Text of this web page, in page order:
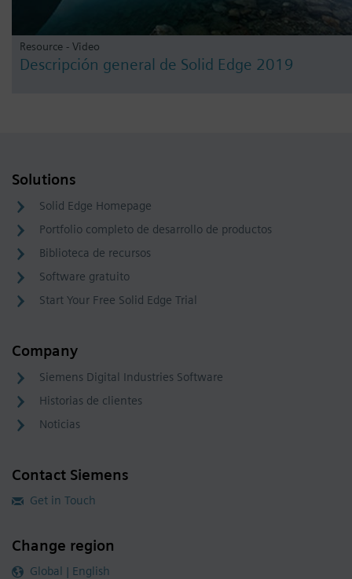
Resource - Video
Descripción general de Solid Edge 2019
Solutions
Solid Edge Homepage
Portfolio completo de desarrollo de productos
Biblioteca de recursos
Software gratuito
Start Your Free Solid Edge Trial
Company
Siemens Digital Industries Software
Historias de clientes
Noticias
Contact Siemens
Get in Touch
Change region
Global | English